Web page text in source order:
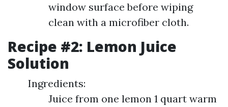
window surface before wiping
clean with a microfiber cloth.
Recipe #2: Lemon Juice
Solution
Ingredients:
Juice from one lemon 1 quart warm